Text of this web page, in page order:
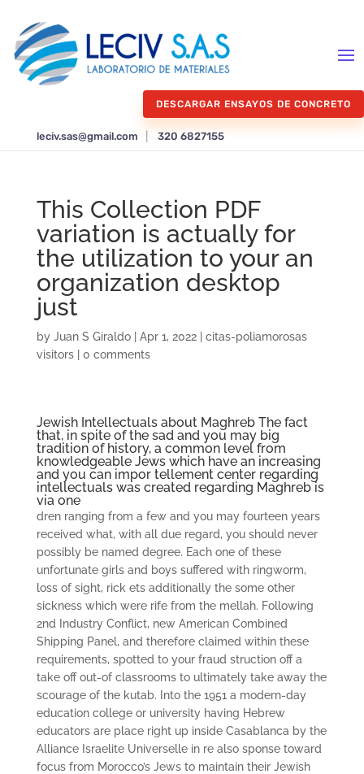
DESCARGAR ENSAYOS DE CONCRETO
leciv.sas@gmail.com 320 6827155
This Collection PDF
variation is actually for
the utilization to your an
organization desktop
just
by Juan S Giraldo| Apr 1, 2022| citas-poliamorosas
visitors| 0 comments
Jewish Intellectuals about Maghreb The fact
that, in spite of the sad and you may big
tradition of history, a common level from
knowledgeable Jews which have an increasing
and you can impor­ tellement center regarding
intellectuals was created regarding Maghreb is
via one
dren ranging from a few and you may fourteen years
received what, with all due regard, you should never
possibly be named degree. Each one of these
unfortunate girls and boys suffered with ringworm,
loss of sight, rick­ ets additionally the some other
sickness which were rife from the mellah. Following
2nd Industry Conflict, new American Combined
Shipping Panel, and therefore claimed within these
requirements, spotted to your fraud­ struction off a
take off out-of classrooms to ultimately take away the
scourage of the kutab. Into the 1951 a modern-day
education college or university having Hebrew
educators are place right up inside Casablanca by the
Alliance Israelite Universelle in re also­ sponse toward
focus from Morocco’s Jews to maintain their Jewish